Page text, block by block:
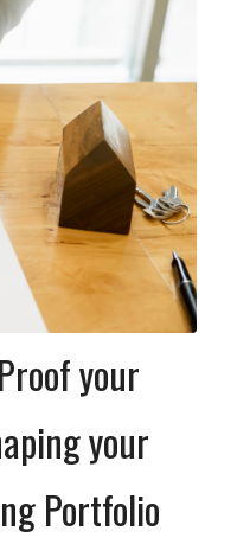
your
your
Portfolio